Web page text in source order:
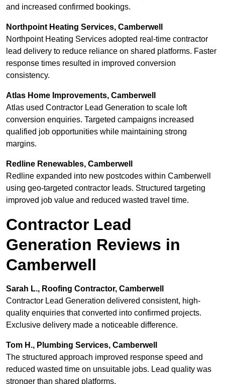
and increased confirmed bookings.
Northpoint Heating Services, Camberwell
Northpoint Heating Services adopted real-time contractor
lead delivery to reduce reliance on shared platforms. Faster
response times resulted in improved conversion
consistency.
Atlas Home Improvements, Camberwell
Atlas used Contractor Lead Generation to scale loft
conversion enquiries. Targeted campaigns increased
qualified job opportunities while maintaining strong
margins.
Redline Renewables, Camberwell
Redline expanded into new postcodes within Camberwell
using geo-targeted contractor leads. Structured targeting
improved job value and reduced wasted travel time.
Contractor Lead
Generation Reviews in
Camberwell
Sarah L., Roofing Contractor, Camberwell
Contractor Lead Generation delivered consistent, high-
quality enquiries that converted into confirmed projects.
Exclusive delivery made a noticeable difference.
Tom H., Plumbing Services, Camberwell
The structured approach improved response speed and
reduced wasted time on unsuitable jobs. Lead quality was
stronger than shared platforms.